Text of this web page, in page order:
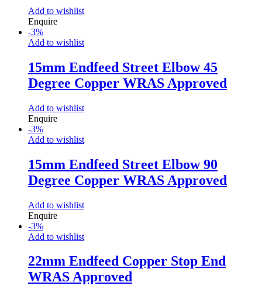
Add to wishlist
Enquire
-3%
Add to wishlist
15mm Endfeed Street Elbow 45
Degree Copper WRAS Approved
Add to wishlist
Enquire
-3%
Add to wishlist
15mm Endfeed Street Elbow 90
Degree Copper WRAS Approved
Add to wishlist
Enquire
-3%
Add to wishlist
22mm Endfeed Copper Stop End
WRAS Approved